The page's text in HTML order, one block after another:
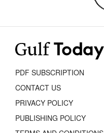
PDF SUBSCRIPTION
CONTACT US
PRIVACY POLICY
PUBLISHING POLICY